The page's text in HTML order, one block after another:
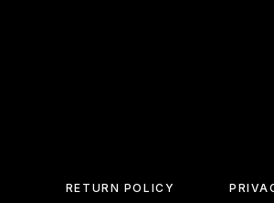
RETURN POLICY